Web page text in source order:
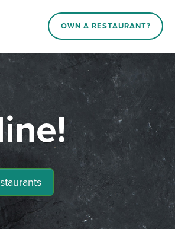
OWN A RESTAURANT?